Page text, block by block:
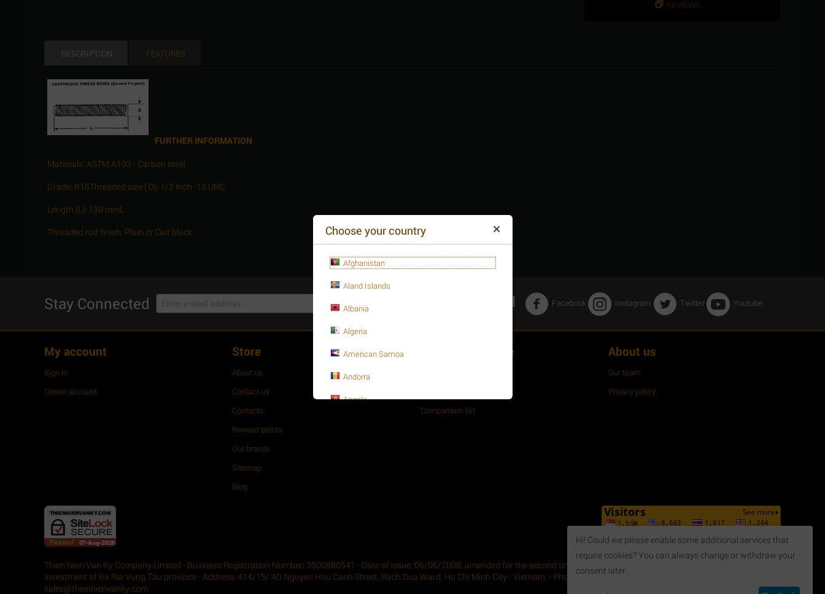
REVIEWS
DESCRIPTION FEATURES
FURTHER INFORMATION
Materials: ASTM A193 - Carbon steel
Grade: B16Threaded size ( D): 1/2 Inch -13 UNC
Length (L): 130 mmL
Threaded rod finish: Plain or Oxit black
Stay Connected Get social Facebook Instagram Twitter Youtube
My account
Sign in
Create account
Store
About us
Contact us
Contacts
Reward points
Our brands
Sitemap
Blog
Customer Service
Comparison list
About us
Our team
Privacy policy
Thien Nien Van Ky Company Limited - Business Registration Number: 3500880541 - Date of issue: 06/06/2008, amended for the second time, April 2014. - Issued by Department of Planning and
Investment of Ba Ria Vung Tau province - Address: 414/15/ 4D Nguyen Huu Canh Street, Rach Dua Ward, Ho Chi Minh City - Vietnam. - Phone: +84 254 3 615648 - Fax: +84 254 3 621188 - Email:
sales@thiennienvanky.com
Choose your country
Afghanistan
Aland Islands
Albania
Algeria
American Samoa
Andorra
Angola
Australia
Hi! Could we please enable some additional services that
require cookies? You can always change or withdraw your
consent later.